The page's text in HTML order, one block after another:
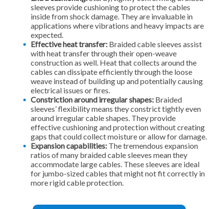
sleeves provide cushioning to protect the cables
inside from shock damage. They are invaluable in
applications where vibrations and heavy impacts are
expected.
Effective heat transfer: Braided cable sleeves assist
with heat transfer through their open-weave
construction as well. Heat that collects around the
cables can dissipate efficiently through the loose
weave instead of building up and potentially causing
electrical issues or fires.
Constriction around irregular shapes: Braided
sleeves’ flexibility means they constrict tightly even
around irregular cable shapes. They provide
effective cushioning and protection without creating
gaps that could collect moisture or allow for damage.
Expansion capabilities: The tremendous expansion
ratios of many braided cable sleeves mean they
accommodate large cables. These sleeves are ideal
for jumbo-sized cables that might not fit correctly in
more rigid cable protection.